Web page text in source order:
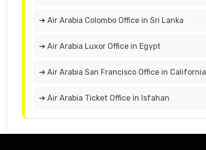
➔ Air Arabia Colombo Office in Sri Lanka
➔ Air Arabia Luxor Office in Egypt
➔ Air Arabia San Francisco Office in California
➔ Air Arabia Ticket Office in Isfahan